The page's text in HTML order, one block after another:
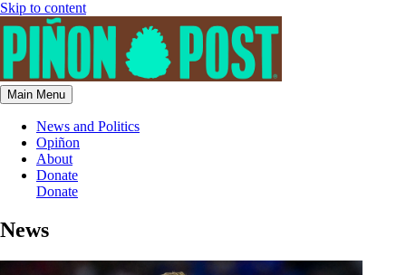
Skip to content
Main Menu
News and Politics
Opiñon
About
Donate
Donate
News